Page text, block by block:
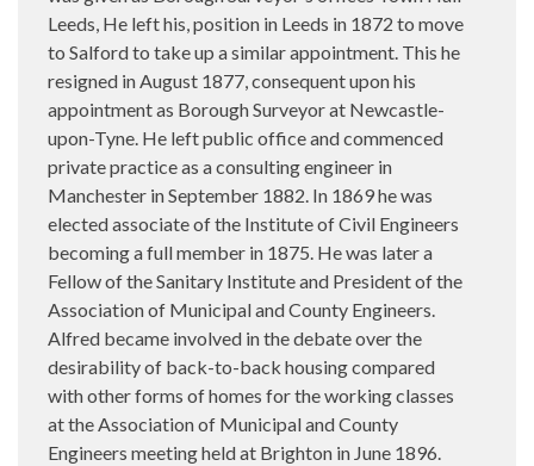
Leeds, He left his, position in Leeds in 1872 to move
to Salford to take up a similar appointment. This he
resigned in August 1877, consequent upon his
appointment as Borough Surveyor at Newcastle-
upon-Tyne. He left public office and commenced
private practice as a consulting engineer in
Manchester in September 1882. In 1869 he was
elected associate of the Institute of Civil Engineers
becoming a full member in 1875. He was later a
Fellow of the Sanitary Institute and President of the
Association of Municipal and County Engineers.
Alfred became involved in the debate over the
desirability of back-to-back housing compared
with other forms of homes for the working classes
at the Association of Municipal and County
Engineers meeting held at Brighton in June 1896.